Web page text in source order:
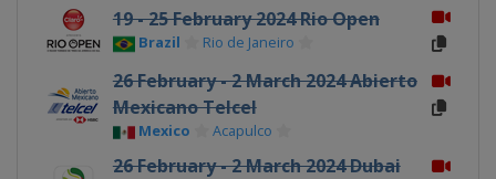
19 - 25 February 2024 Rio Open
Brazil Rio de Janeiro
26 February - 2 March 2024 Abierto
Mexicano Telcel
Mexico Acapulco
26 February - 2 March 2024 Dubai